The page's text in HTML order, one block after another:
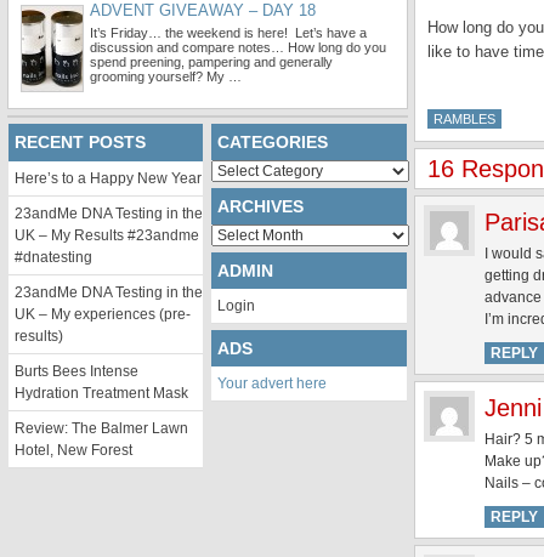
How long do
like to have
RAMBLES
16
I would
getting
advance
I’m
REPLY
Jenni
Hair? 5
Make
Nails –
REPLY
ADVENT GIVEAWAY – DAY 18
It’s Friday… the weekend is here! Let’s have a
discussion and compare notes… How long do you
spend preening, pampering and generally
grooming yourself? My …
RECENT POSTS
Here’s to a Happy New Year
23andMe DNA Testing in the
UK – My Results #23andme
#dnatesting
23andMe DNA Testing in the
UK – My experiences (pre-
results)
Burts Bees Intense
Hydration Treatment Mask
Review: The Balmer Lawn
Hotel, New Forest
CATEGORIES
Categories
ARCHIVES
Archives
ADMIN
Login
ADS
Your advert here